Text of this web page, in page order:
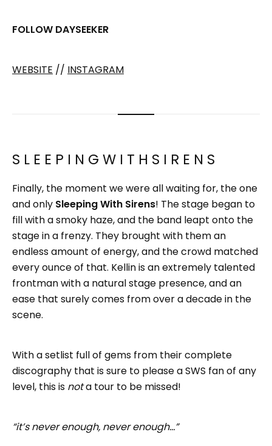
FOLLOW DAYSEEKER
WEBSITE // INSTAGRAM
S L E E P I N G W I T H S I R E N S
Finally, the moment we were all waiting for, the one
and only Sleeping With Sirens! The stage began to
fill with a smoky haze, and the band leapt onto the
stage in a frenzy. They brought with them an
endless amount of energy, and the crowd matched
every ounce of that. Kellin is an extremely talented
frontman with a natural stage presence, and an
ease that surely comes from over a decade in the
scene.
With a setlist full of gems from their complete
discography that is sure to please a SWS fan of any
level, this is nota tour to be missed!
“it’s never enough, never enough…”